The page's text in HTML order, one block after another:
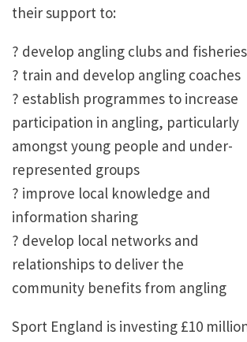
their support to:
? develop angling clubs and fisheries
? train and develop angling coaches
? establish programmes to increase
participation in angling, particularly
amongst young people and under-
represented groups
? improve local knowledge and
information sharing
? develop local networks and
relationships to deliver the
community benefits from angling
Sport England is investing £10